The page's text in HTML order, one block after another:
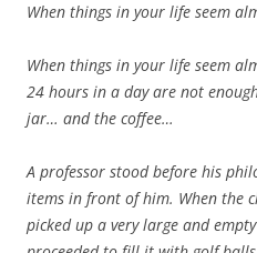
When things in your life seem
When things in your life seem
24 hours in a day are not
jar… and the coffee…
A professor stood before his
items in front of him. When the
picked up a very large and